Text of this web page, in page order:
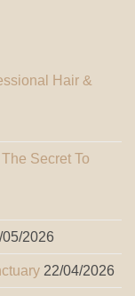
Hair &
Secret To
05/2026
22/04/2026